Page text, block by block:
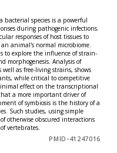
bacterial species is a powerful
during pathogenic infections.
responses of host tissues to
animal's normal microbiome.
to explore the influence of strain-
morphogenesis. Analysis of
as free-living strains, shows
while critical to competitive
effect on the transcriptional
a more important driver of
of symbiosis is the history of a
Such studies, using simple
otherwise obscured interactions
vertebrates.
PMID-41247016